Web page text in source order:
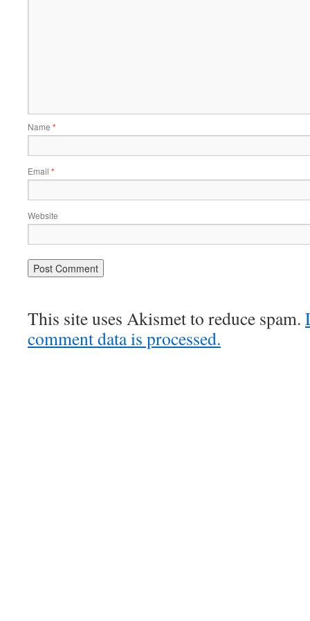
Name *
Email *
Website
This site uses Akismet to reduce spam.
comment data is processed.